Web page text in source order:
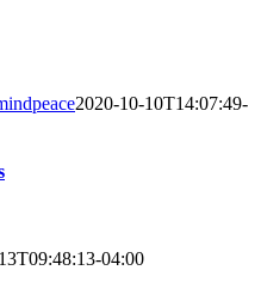
2020-10-10T14:07:49-
04:00